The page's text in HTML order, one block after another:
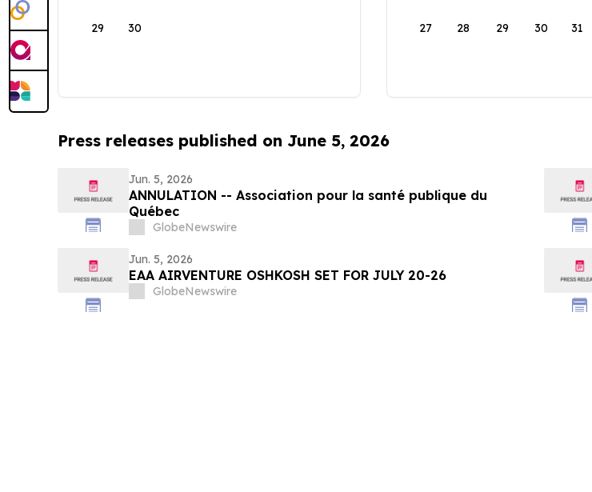
29 30 27 28 29 30 31
Press releases published on June 5, 2026
Jun. 5, 2026
ANNULATION -- Association pour la santé publique du
Québec
GlobeNewswire
Jun. 5, 2026
EAA AIRVENTURE OSHKOSH SET FOR JULY 20-26
GlobeNewswire